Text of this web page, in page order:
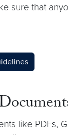
sure that
like PDFs,